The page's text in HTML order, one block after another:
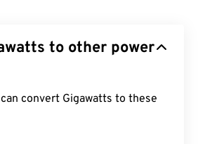
to other power
convert Gigawatts to these